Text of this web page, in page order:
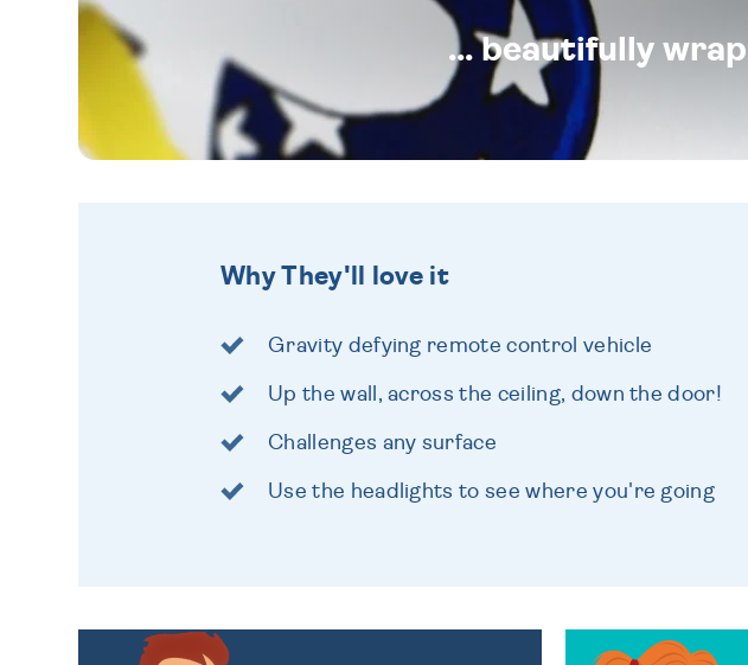
... beautifully
Why They'll love it
Gravity defying remote control vehicle
Up the wall, across the ceiling, down the door!
Challenges any surface
Use the headlights to see where you're going